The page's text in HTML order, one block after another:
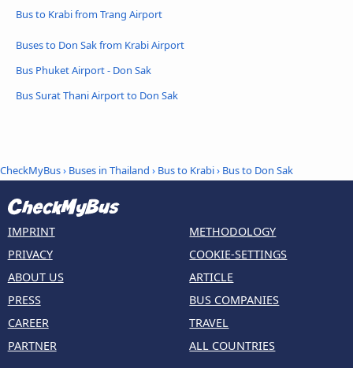
Bus to Krabi from Trang Airport
Buses to Don Sak from Krabi Airport
Bus Phuket Airport - Don Sak
Bus Surat Thani Airport to Don Sak
CheckMyBus› Buses in Thailand › Bus to Krabi› Bus to Don Sak
IMPRINT
PRIVACY
ABOUT US
PRESS
CAREER
PARTNER
METHODOLOGY
COOKIE-SETTINGS
ARTICLE
BUS COMPANIES
TRAVEL
ALL COUNTRIES